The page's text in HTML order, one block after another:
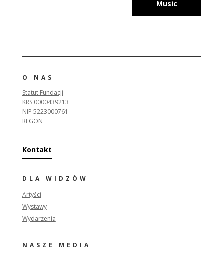
Music
O NAS
Statut Fundacji
KRS 0000439213
NIP 5223000761
REGON
Kontakt
DLA WIDZÓW
Artyści
Wystawy
Wydarzenia
NASZE MEDIA